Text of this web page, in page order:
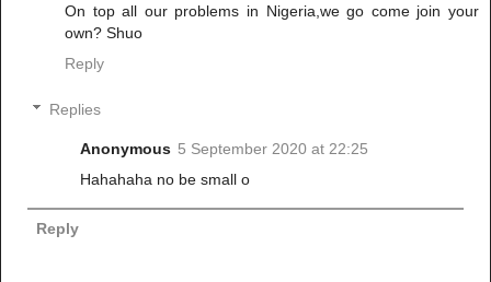
On top all our problems in Nigeria,we go come join your
own? Shuo
Reply
Replies
Anonymous 5 September 2020 at 22:25
Hahahaha no be small o
Reply